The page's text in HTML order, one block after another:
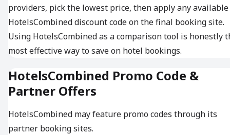
providers, pick the lowest price, then apply any available
HotelsCombined discount code on the final booking site.
Using HotelsCombined as a comparison tool is honestly
most effective way to save on hotel bookings.
HotelsCombined Promo Code &
Partner Offers
HotelsCombined may feature promo codes through its
partner booking sites.